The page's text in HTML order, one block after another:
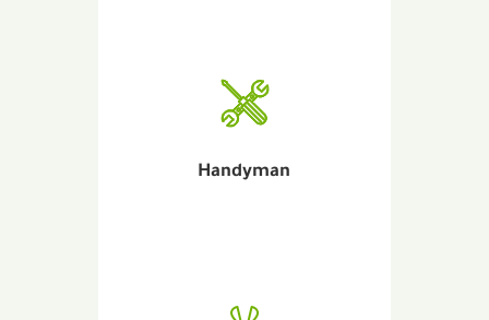
Handyman